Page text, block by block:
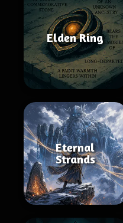
Elden Ring
Eternal
Strands